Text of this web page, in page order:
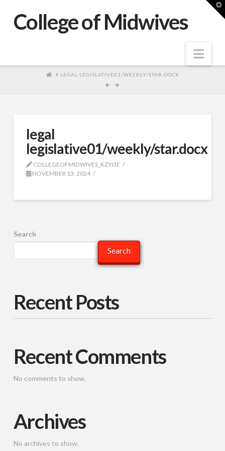
College of Midwives
HOMELEGAL LEGISLATIVE01/WEEKLY/STAR.DOCX
legal
legislative01/weekly/star.docx
COLLEGEOFMIDWIVES_KZYI3E
NOVEMBER 13, 2024
Search
Search
Recent Posts
Recent Comments
No comments to show.
Archives
No archives to show.